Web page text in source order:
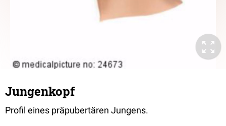
Jungenkopf
Profil eines präpubertären Jungens.